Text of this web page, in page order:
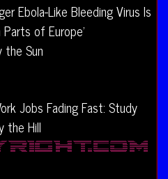
Ebola-Like Bleeding Virus Is
Parts of Europe’
the Sun
Jobs Fading Fast: Study
the Hill